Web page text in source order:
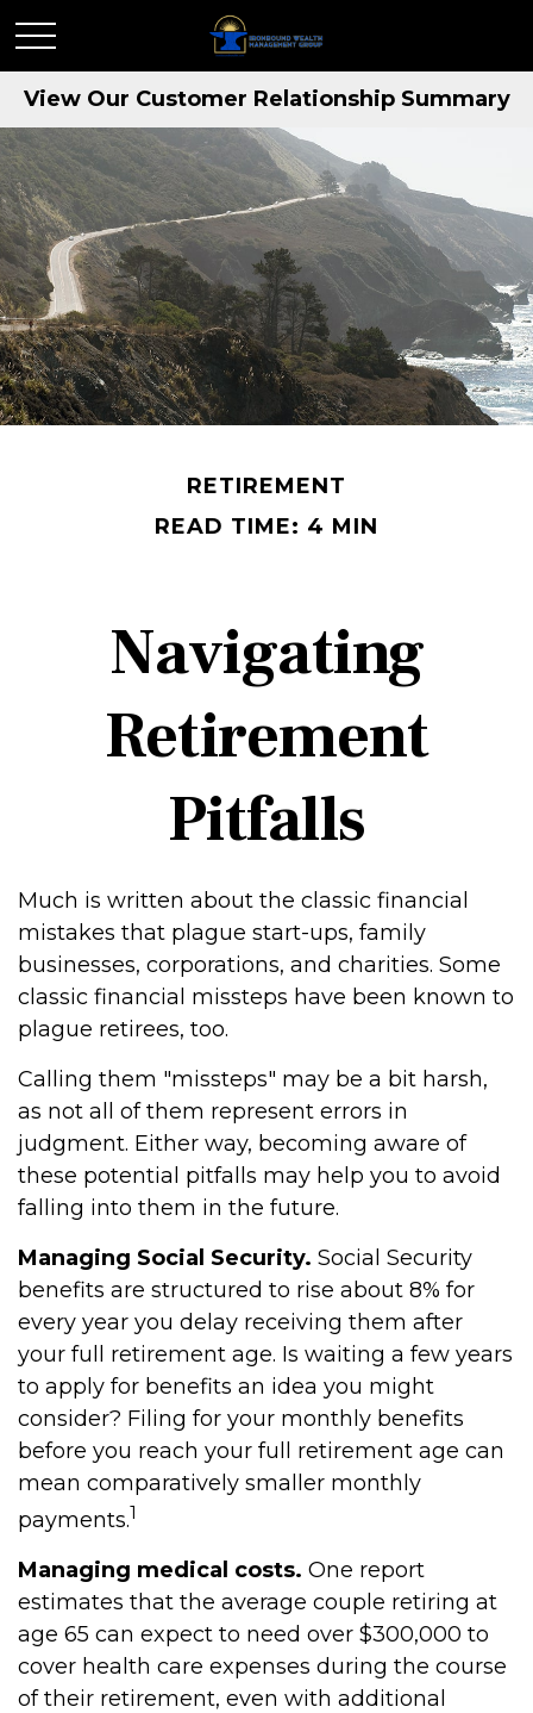
View Our Customer Relationship Summary
RETIREMENT
READ TIME: 4 MIN
Navigating
Retirement
Pitfalls
Much is written about the classic financial
mistakes that plague start-ups, family
businesses, corporations, and charities. Some
classic financial missteps have been known to
plague retirees, too.
Calling them "missteps" may be a bit harsh,
as not all of them represent errors in
judgment. Either way, becoming aware of
these potential pitfalls may help you to avoid
falling into them in the future.
Managing Social Security. Social Security
benefits are structured to rise about 8% for
every year you delay receiving them after
your full retirement age. Is waiting a few years
to apply for benefits an idea you might
consider? Filing for your monthly benefits
before you reach your full retirement age can
mean comparatively smaller monthly
payments.1
Managing medical costs. One report
estimates that the average couple retiring at
age 65 can expect to need over $300,000 to
cover health care expenses during the course
of their retirement, even with additional